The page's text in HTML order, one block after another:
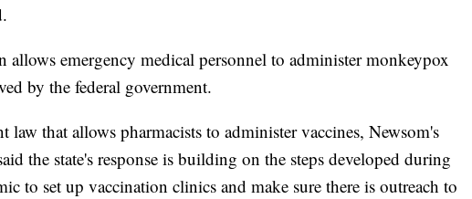
allows emergency medical personnel to administer monkeypox
by the federal government.
law that allows pharmacists to administer vaccines, Newsom's
the state's response is building on the steps developed during
to set up vaccination clinics and make sure there is outreach to